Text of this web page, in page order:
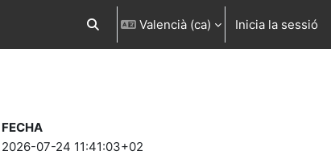
Commuta l'entrada de la cerca
Valencià ‎(ca)‎ Inicia la sessió
FECHA
2026-07-24 11:41:03+02